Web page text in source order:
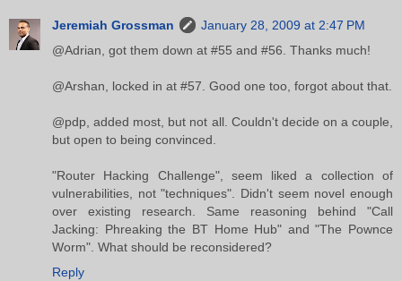
Jeremiah Grossman
January 28, 2009 at 2:47 PM
@Adrian, got them down at #55 and #56. Thanks much!
@Arshan, locked in at #57. Good one too, forgot about that.
@pdp, added most, but not all. Couldn't decide on a couple,
but open to being convinced.
"Router Hacking Challenge", seem liked a collection of
vulnerabilities, not "techniques". Didn't seem novel enough
over existing research. Same reasoning behind "Call
Jacking: Phreaking the BT Home Hub" and "The Pownce
Worm". What should be reconsidered?
Reply